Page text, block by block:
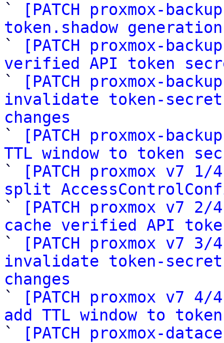
`
[PATCH proxmox-
token.shadow
`
[PATCH proxmox-
verified API token
`
[PATCH proxmox-
invalidate token-secret
changes
`
[PATCH proxmox-
TTL window to token
`
[PATCH proxmox v7
split
`
[PATCH proxmox v7
cache verified API
`
[PATCH proxmox v7
invalidate token-secret
changes
`
[PATCH proxmox v7
add TTL window to
`
[PATCH proxmox-